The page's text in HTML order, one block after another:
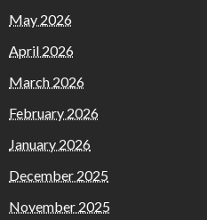
May 2026
April 2026
March 2026
February 2026
January 2026
December 2025
November 2025